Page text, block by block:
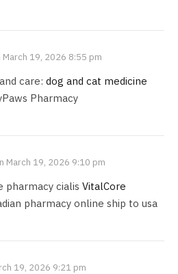
March 19, 2026 8:55 pm
care: dog and cat medicine
Pharmacy
March 19, 2026 9:10 pm
pharmacy cialis VitalCore
pharmacy online ship to usa
19, 2026 9:21 pm